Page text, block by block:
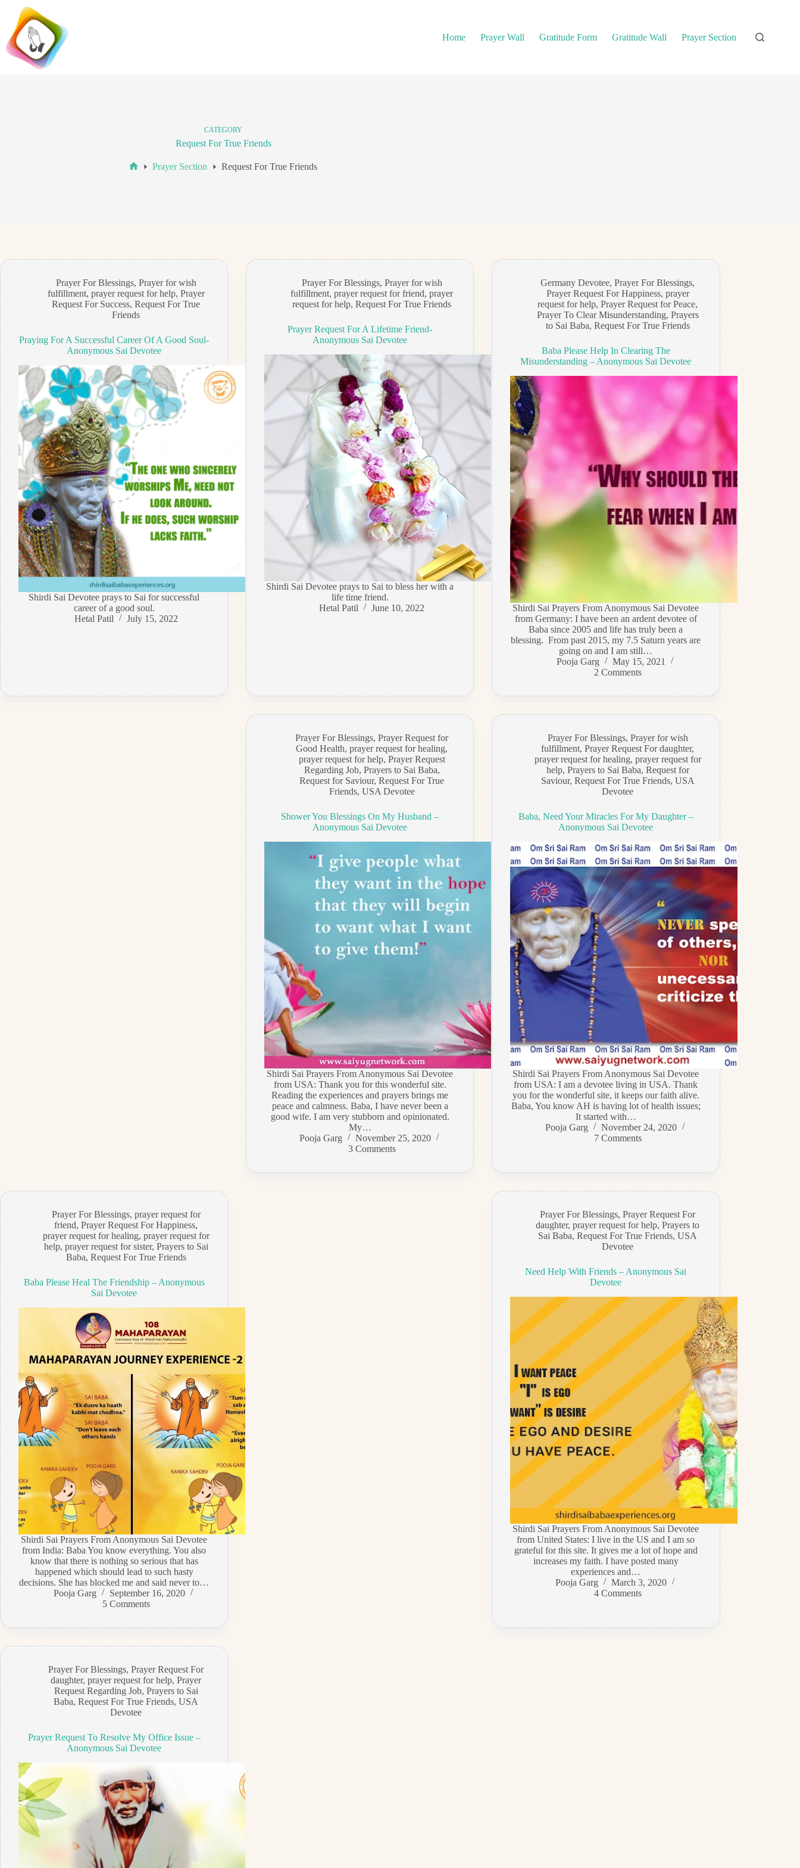
content
Home
Prayer Wall Gratitude Form Gratitude Wall Prayer Section
CATEGORY
Request For True Friends
Prayer Section Request For True Friends
Prayer For Blessings, Prayer for wish
fulfillment, prayer request for help, Prayer
Request For Success,Request For True
Friends
Praying For A Successful Career Of A Good Soul-
Anonymous Sai Devotee
Shirdi Sai Devotee prays to Sai for successful
career of a good soul.
Hetal Patil
July 15, 2022
Prayer For Blessings, Prayer for wish
fulfillment,prayer request for friend,prayer
request for help,Request For True Friends
Prayer Request For A Lifetime Friend-
Anonymous Sai Devotee
Shirdi Sai Devotee prays to Sai to bless her with a
life time friend.
Hetal Patil
June 10, 2022
Germany Devotee,Prayer For Blessings,
Prayer Request For Happiness, prayer
request for help,Prayer Request for Peace,
Prayer To Clear Misunderstanding, Prayers
to Sai Baba, Request For True Friends
Baba Please Help In Clearing The
Misunderstanding – Anonymous Sai Devotee
Shirdi Sai Prayers From Anonymous Sai Devotee
from Germany: I have been an ardent devotee of
Baba since 2005 and life has truly been a
blessing. From past 2015, my 7.5 Saturn years are
going on and I am still…
Pooja Garg
May 15, 2021
2 Comments
Prayer For Blessings,Prayer Request for
Good Health,prayer request for healing,
prayer request for help, Prayer Request
Regarding Job, Prayers to Sai Baba,
Request for Saviour,Request For True
Friends, USA Devotee
Shower You Blessings On My Husband –
Anonymous Sai Devotee
Shirdi Sai Prayers From Anonymous Sai Devotee
from USA: Thank you for this wonderful site.
Reading the experiences and prayers brings me
peace and calmness. Baba, I have never been a
good wife. I am very stubborn and opinionated.
My…
Pooja Garg
November 25, 2020
3 Comments
Prayer For Blessings, Prayer for wish
fulfillment,Prayer Request For daughter,
prayer request for healing, prayer request for
help, Prayers to Sai Baba, Request for
Saviour, Request For True Friends, USA
Devotee
Baba, Need Your Miracles For My Daughter –
Anonymous Sai Devotee
Shirdi Sai Prayers From Anonymous Sai Devotee
from USA: I am a devotee living in USA. Thank
you for the wonderful site, it keeps our faith alive.
Baba, You know AH is having lot of health issues;
It started with…
Pooja Garg
November 24, 2020
7 Comments
Prayer For Blessings, prayer request for
friend,Prayer Request For Happiness,
prayer request for healing, prayer request for
help, prayer request for sister, Prayers to Sai
Baba, Request For True Friends
Baba Please Heal The Friendship – Anonymous
Sai Devotee
Shirdi Sai Prayers From Anonymous Sai Devotee
from India: Baba You know everything. You also
know that there is nothing so serious that has
happened which should lead to such hasty
decisions. She has blocked me and said never to…
Pooja Garg
September 16, 2020
5 Comments
Prayer For Blessings,Prayer Request For
daughter,prayer request for help,Prayers to
Sai Baba,Request For True Friends,USA
Devotee
Need Help With Friends – Anonymous Sai
Devotee
Shirdi Sai Prayers From Anonymous Sai Devotee
from United States: I live in the US and I am so
grateful for this site. It gives me a lot of hope and
increases my faith. I have posted many
experiences and…
Pooja Garg
March 3, 2020
4 Comments
Prayer For Blessings,Prayer Request For
daughter,prayer request for help,Prayer
Request Regarding Job, Prayers to Sai
Baba,Request For True Friends,USA
Devotee
Prayer Request To Resolve My Office Issue –
Anonymous Sai Devotee